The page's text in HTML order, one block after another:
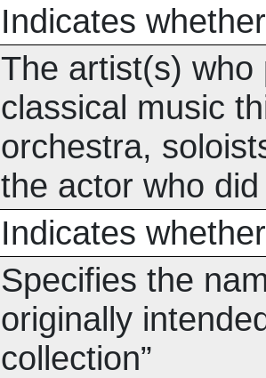
Indicates
The artist(s)
classical music
orchestra,
the actor who
Indicates
Specifies the
originally
collection”